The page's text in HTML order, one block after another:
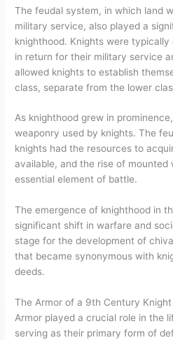
The feudal system, in which land
military service, also played a
knighthood. Knights were
in return for their military service
allowed knights to establish
class, separate from the lower
As knighthood grew in
weaponry used by knights. The
knights had the resources to
available, and the rise of mounted
essential element of battle.
The emergence of knighthood in
significant shift in warfare and
stage for the development of
that became synonymous with
deeds.
The Armor of a 9th Century Knight
Armor played a crucial role in the
serving as their primary form of